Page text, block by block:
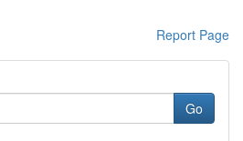
Report Page
Go